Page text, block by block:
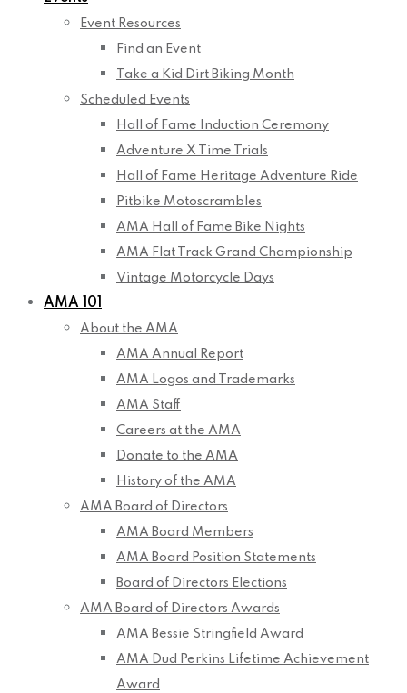
Event Resources
Find an Event
Take a Kid Dirt Biking Month
Scheduled Events
Hall of Fame Induction Ceremony
Adventure X Time Trials
Hall of Fame Heritage Adventure Ride
Pitbike Motoscrambles
AMA Hall of Fame Bike Nights
AMA Flat Track Grand Championship
Vintage Motorcycle Days
AMA 101
About the AMA
AMA Annual Report
AMA Logos and Trademarks
AMA Staff
Careers at the AMA
Donate to the AMA
History of the AMA
AMA Board of Directors
AMA Board Members
AMA Board Position Statements
Board of Directors Elections
AMA Board of Directors Awards
AMA Bessie Stringfield Award
AMA Dud Perkins Lifetime Achievement
Award